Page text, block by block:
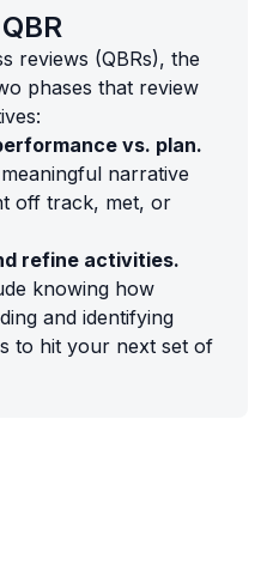
reviews (QBRs), the
phases that review
vs. plan.
narrative
off track, met, or
refine activities.
knowing how
and identifying
to hit your next set of